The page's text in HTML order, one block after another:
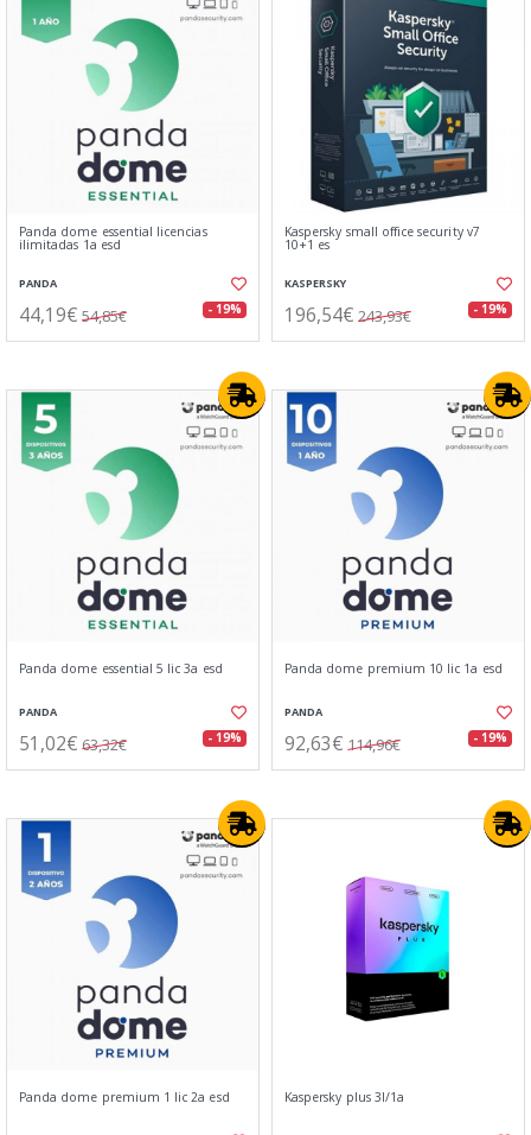
Panda dome essential licencias
ilimitadas 1a esd
PANDA
44,19€ 54,85€ - 19%
Kaspersky small office security v7
10+1 es
KASPERSKY
196,54€ 243,93€ - 19%
Panda dome essential 5 lic 3a esd
PANDA
51,02€ 63,32€ - 19%
Panda dome premium 10 lic 1a esd
PANDA
92,63€ 114,96€ - 19%
Panda dome premium 1 lic 2a esd Kaspersky plus 3l/1a